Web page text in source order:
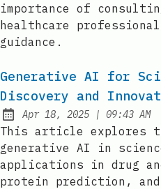
importance of
healthcare
guidance.
Generative AI for
Discovery and
Published:
Apr 18, 2025 | at
09:43 AM
This article explores
generative AI in
applications in drug
protein prediction, and